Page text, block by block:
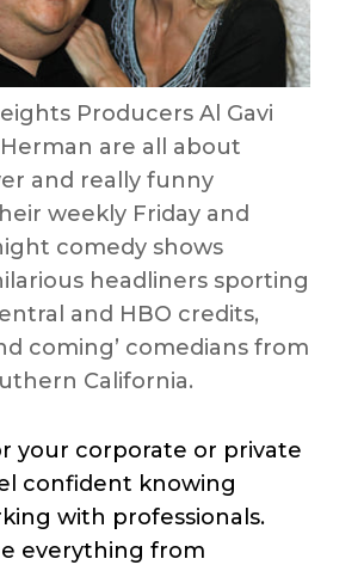
Producers Al Gavi
are all about
and really funny
weekly Friday and
comedy shows
headliners sporting
and HBO credits,
coming’ comedians from
California.
your corporate or private
confident knowing
with professionals.
everything from